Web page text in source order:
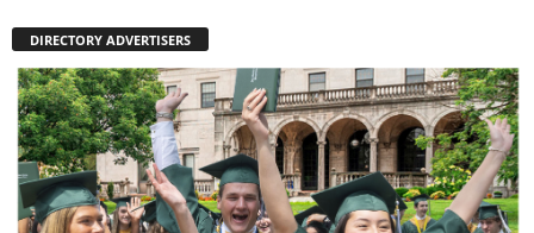
DIRECTORY ADVERTISERS